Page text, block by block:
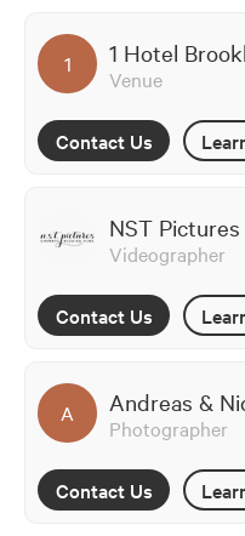
1 1 Hotel
Venue
Contact Us
NST Pictures
Videographer
Contact Us
A Andreas &
Photographer
Contact Us